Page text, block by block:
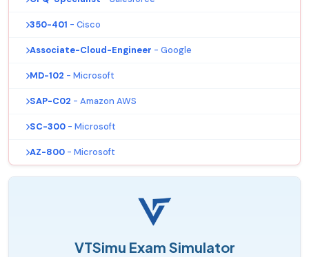
350-401 - Cisco
Associate-Cloud-Engineer - Google
MD-102 - Microsoft
SAP-C02 - Amazon AWS
SC-300 - Microsoft
AZ-800 - Microsoft
VTSimu Exam Simulator